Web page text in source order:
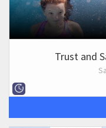
Trust and